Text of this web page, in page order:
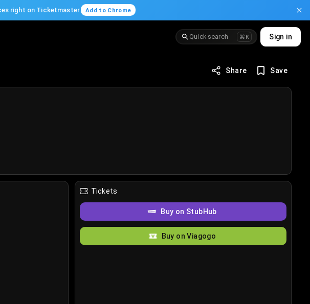
right on Ticketmaster. Add to Chrome
Quick search ⌘K Sign in
Share Save
Tickets
Buy on StubHub
Buy on Viagogo